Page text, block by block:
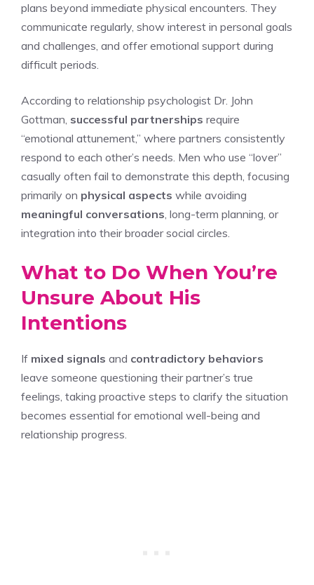
plans beyond immediate physical encounters. They
communicate regularly, show interest in personal goals
and challenges, and offer emotional support during
difficult periods.
According to relationship psychologist Dr. John
Gottman, successful partnerships require
“emotional attunement,” where partners consistently
respond to each other’s needs. Men who use “lover”
casually often fail to demonstrate this depth, focusing
primarily on physical aspects while avoiding
meaningful conversations, long-term planning, or
integration into their broader social circles.
What to Do When You’re
Unsure About His
Intentions
If mixed signals and contradictory behaviors
leave someone questioning their partner’s true
feelings, taking proactive steps to clarify the situation
becomes essential for emotional well-being and
relationship progress.